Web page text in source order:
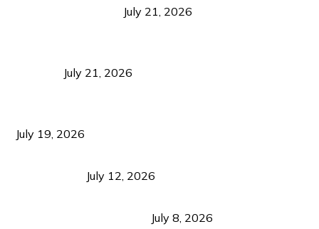
July 21, 2026
July 21, 2026
July 19, 2026
July 12, 2026
July 8, 2026